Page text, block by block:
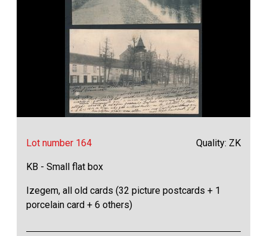
Lot number 164 Quality: ZK
KB - Small flat box
Izegem, all old cards (32 picture postcards + 1
porcelain card + 6 others)